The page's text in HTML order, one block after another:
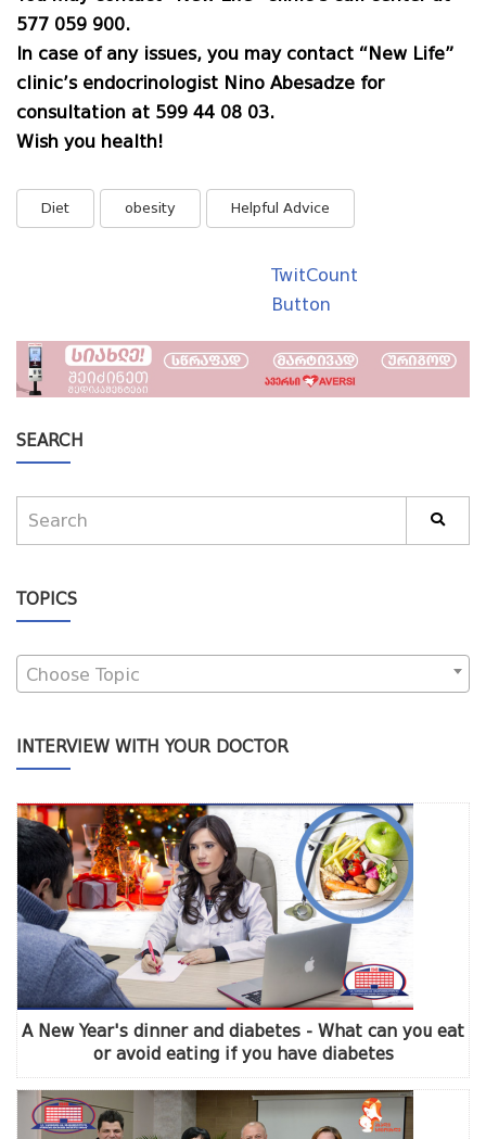
577 059 900.
In case of any issues, you may contact “New Life”
clinic’s endocrinologist Nino Abesadze for
consultation at 599 44 08 03.
Wish you health!
Diet obesity Helpful Advice
TwitCount
Button
SEARCH
TOPICS
Choose Topic
INTERVIEW WITH YOUR DOCTOR
A New Year's dinner and diabetes - What can you eat
or avoid eating if you have diabetes